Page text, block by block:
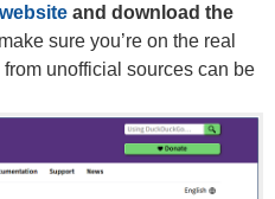
and download the
sure you’re on the real
unofficial sources can be